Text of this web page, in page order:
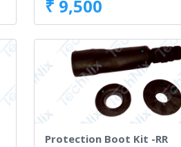
₹ 9,500
Protection Boot Kit -RR